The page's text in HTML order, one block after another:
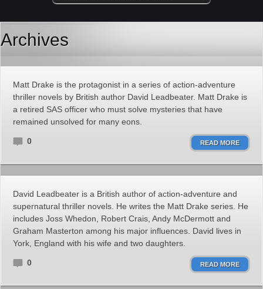
Archives
Matt Drake is the protagonist in a series of action-adventure
thriller novels by British author David Leadbeater. Matt Drake is
a retired SAS officer who must solve mysteries that have
remained unsolved for many eons.
0 READ MORE
David Leadbeater is a British author of action-adventure and
supernatural thriller novels. He writes the Matt Drake series. He
includes Joss Whedon, Robert Crais, Andy McDermott and
Graham Masterton among his major influences. David lives in
York, England with his wife and two daughters.
0 READ MORE